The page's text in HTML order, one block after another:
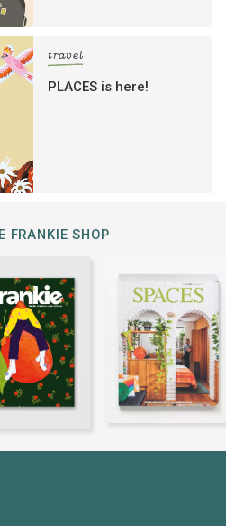
travel
PLACES is here!
FRANKIE SHOP